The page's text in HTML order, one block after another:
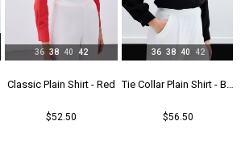
Classic Plain Shirt - Red
$52.50
36 38 40 42
Tie Collar Plain Shirt - Black
$56.50
36 38 40 42